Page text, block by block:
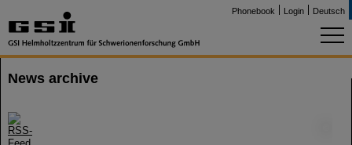
Phonebook Login Deutsch
News archive